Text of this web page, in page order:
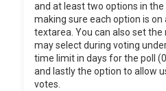
and at least two options in
making sure each option is on
textarea. You can also set
may select during voting
time limit in days for the poll
and lastly the option to allow
votes.